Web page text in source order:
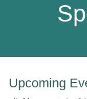
Upcoming